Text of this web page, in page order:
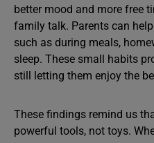
better mood and more free
family talk. Parents can
such as during meals,
sleep. These small habits
still letting them enjoy the
These findings remind us
powerful tools, not toys.